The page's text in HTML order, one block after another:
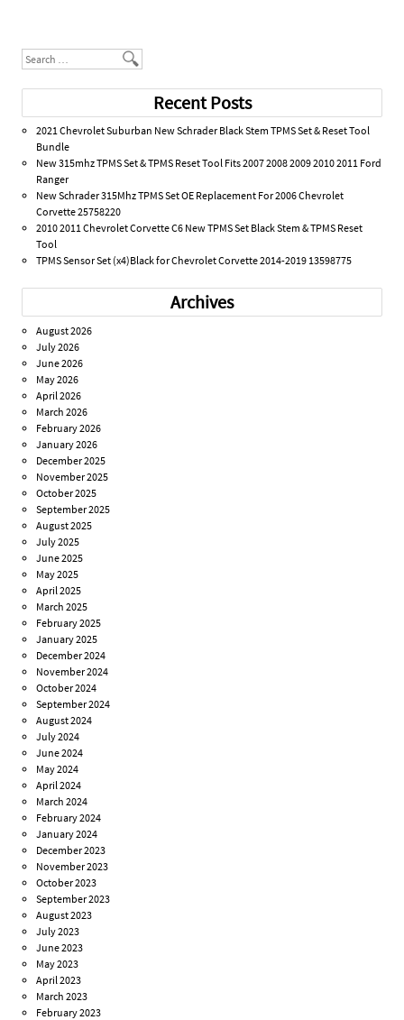
Search
Recent Posts
2021 Chevrolet Suburban New Schrader Black Stem TPMS Set & Reset Tool
Bundle
New 315mhz TPMS Set & TPMS Reset Tool Fits 2007 2008 2009 2010 2011 Ford
Ranger
New Schrader 315Mhz TPMS Set OE Replacement For 2006 Chevrolet
Corvette 25758220
2010 2011 Chevrolet Corvette C6 New TPMS Set Black Stem & TPMS Reset
Tool
TPMS Sensor Set (x4)Black for Chevrolet Corvette 2014-2019 13598775
Archives
August 2026
July 2026
June 2026
May 2026
April 2026
March 2026
February 2026
January 2026
December 2025
November 2025
October 2025
September 2025
August 2025
July 2025
June 2025
May 2025
April 2025
March 2025
February 2025
January 2025
December 2024
November 2024
October 2024
September 2024
August 2024
July 2024
June 2024
May 2024
April 2024
March 2024
February 2024
January 2024
December 2023
November 2023
October 2023
September 2023
August 2023
July 2023
June 2023
May 2023
April 2023
March 2023
February 2023